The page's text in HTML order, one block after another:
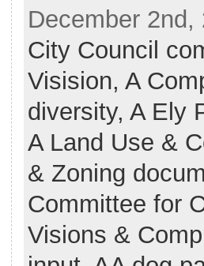
December
City Council
Visision, A
diversity, A Ely
A Land Use &
& Zoning
Committee for
Visions &